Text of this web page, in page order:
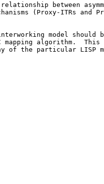
between
(Proxy-ITRs and
model should
mapping algorithm.  This
of the particular LISP